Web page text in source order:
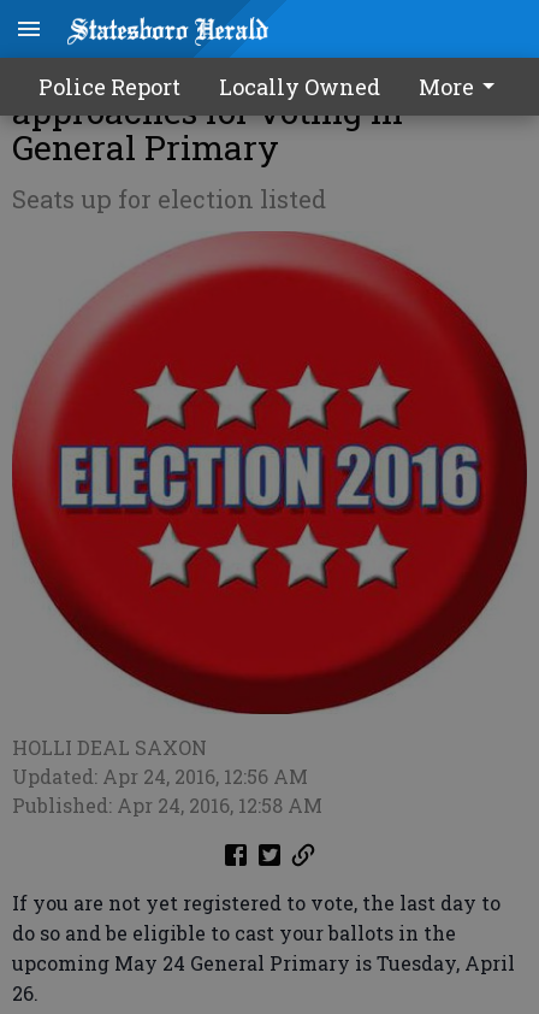
Police Report Locally Owned More
Registration deadline
approaches for voting in
General Primary
Seats up for election listed
HOLLI DEAL SAXON
Updated: Apr 24, 2016, 12:56 AM
Published: Apr 24, 2016, 12:58 AM
If you are not yet registered to vote, the last day to
do so and be eligible to cast your ballots in the
upcoming May 24 General Primary is Tuesday, April
26.